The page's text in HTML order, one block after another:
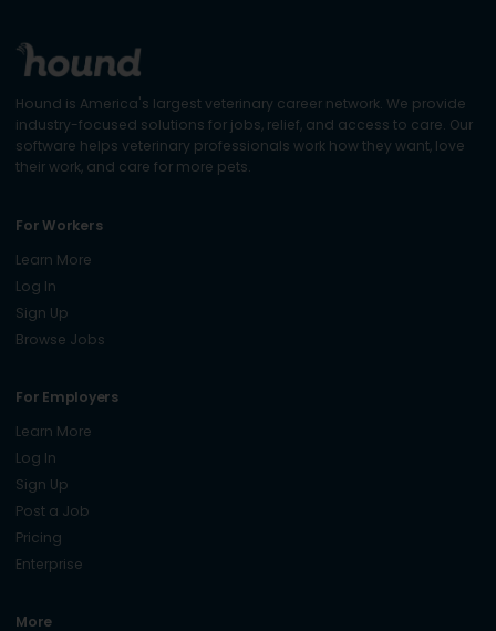
Hound is America's largest veterinary career network. We provide
industry-focused solutions for jobs, relief, and access to care. Our
software helps veterinary professionals work how they want, love
their work, and care for more pets.
For Workers
Learn More
Log In
Sign Up
Browse Jobs
For Employers
Learn More
Log In
Sign Up
Post a Job
Pricing
Enterprise
More